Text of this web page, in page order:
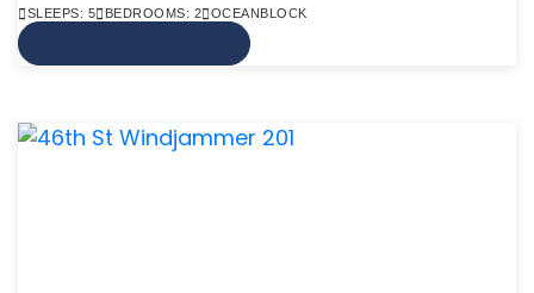
SLEEPS: 5 BEDROOMS: 2 OCEANBLOCK